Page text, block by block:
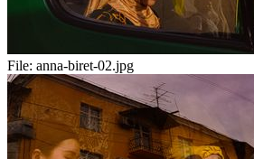
File: anna-biret-02.jpg